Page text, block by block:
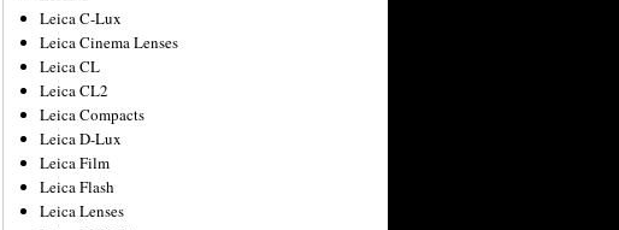
Leica C-Lux
Leica Cinema Lenses
Leica CL
Leica CL2
Leica Compacts
Leica D-Lux
Leica Film
Leica Flash
Leica Lenses